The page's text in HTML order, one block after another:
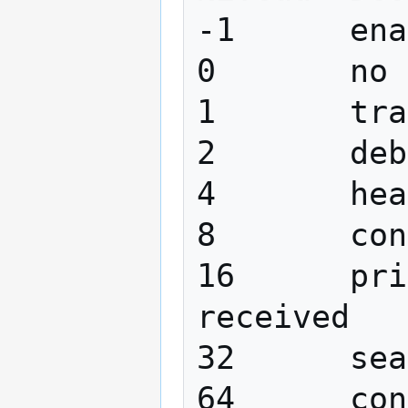
-1 	enable all debugging
0 	no debugging
1 	trace function calls
2 	debug packet handling
4 	heavy trace debugging
8 	connection management
16 	print out packets sent and
received
32 	search filter processing
64 	configuration file processing